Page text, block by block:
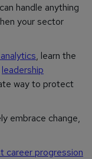
handle anything
your sector
, learn the
leadership
way to protect
embrace change,
career progression